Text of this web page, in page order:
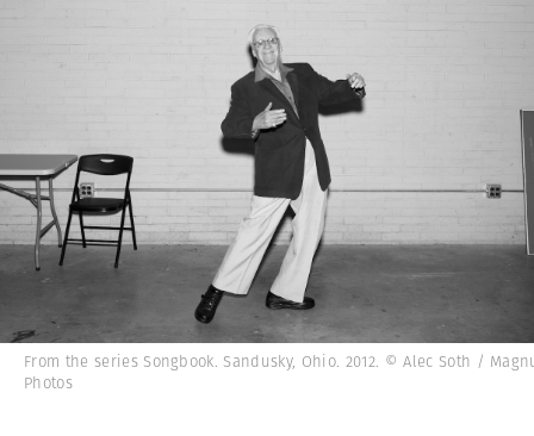
From the series Songbook. Sandusky, Ohio. 2012. © Alec Soth /
Photos